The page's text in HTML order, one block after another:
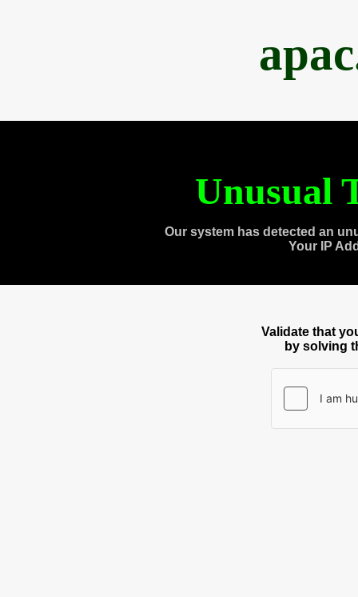
Unusual
Our system has detected an
Your IP
Validate that
by solving